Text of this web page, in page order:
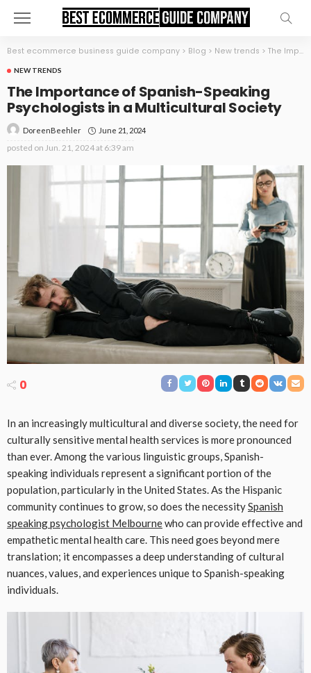
Best ecommerce business guide company > Blog > New trends > The Importance of Spanish-Speaking Psychologists in a Multicultural Society
NEW TRENDS
The Importance of Spanish-Speaking
Psychologists in a Multicultural Society
DoreenBeehler June 21, 2024
posted on Jun. 21, 2024 at 6:39 am
0
In an increasingly multicultural and diverse society, the need for
culturally sensitive mental health services is more pronounced
than ever. Among the various linguistic groups, Spanish-
speaking individuals represent a significant portion of the
population, particularly in the United States. As the Hispanic
community continues to grow, so does the necessitySpanish
speaking psychologist Melbournewho can provide effective and
empathetic mental health care. This need goes beyond mere
translation; it encompasses a deep understanding of cultural
nuances, values, and experiences unique to Spanish-speaking
individuals.